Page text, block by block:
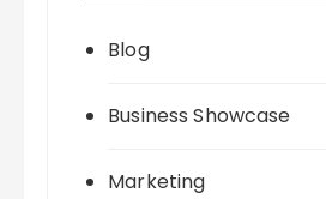
Blog
Business Showcase
Marketing